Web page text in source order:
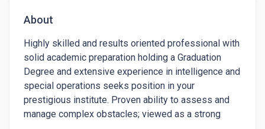
About
Highly skilled and results oriented professional with
solid academic preparation holding a Graduation
Degree and extensive experience in intelligence and
special operations seeks position in your
prestigious institute. Proven ability to assess and
manage complex obstacles; viewed as a strong